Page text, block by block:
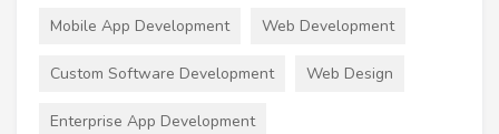
Mobile App Development Web Development
Custom Software Development Web Design
Enterprise App Development